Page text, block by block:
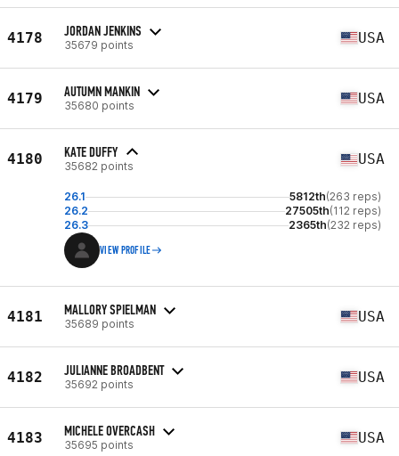
4178 JORDAN JENKINS
35679 points USA
4179 AUTUMN MANKIN
35680 points USA
4180 KATE DUFFY
35682 points USA
26.1 5812th(263 reps)
26.2
27505th(112 reps)
26.3
2365th(232 reps)
VIEW PROFILE
4181 MALLORY SPIELMAN
35689 points USA
4182 JULIANNE BROADBENT
35692 points USA
4183 MICHELE OVERCASH
35695 points USA